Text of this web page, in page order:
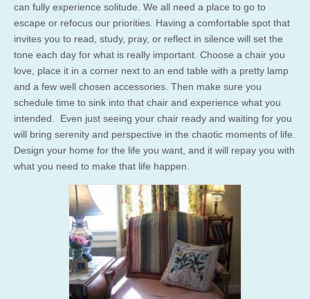
can fully experience solitude. We all need a place to go to
escape or refocus our priorities. Having a comfortable spot that
invites you to read, study, pray, or reflect in silence will set the
tone each day for what is really important. Choose a chair you
love, place it in a corner next to an end table with a pretty lamp
and a few well chosen accessories. Then make sure you
schedule time to sink into that chair and experience what you
intended. Even just seeing your chair ready and waiting for you
will bring serenity and perspective in the chaotic moments of life.
Design your home for the life you want, and it will repay you with
what you need to make that life happen.